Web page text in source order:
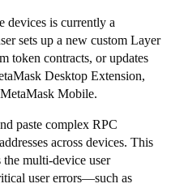
devices is currently a
sets up a new custom Layer
token contracts, or updates
Desktop Extension,
Mobile.
paste complex RPC
across devices. This
the multi-device user
user errors—such as